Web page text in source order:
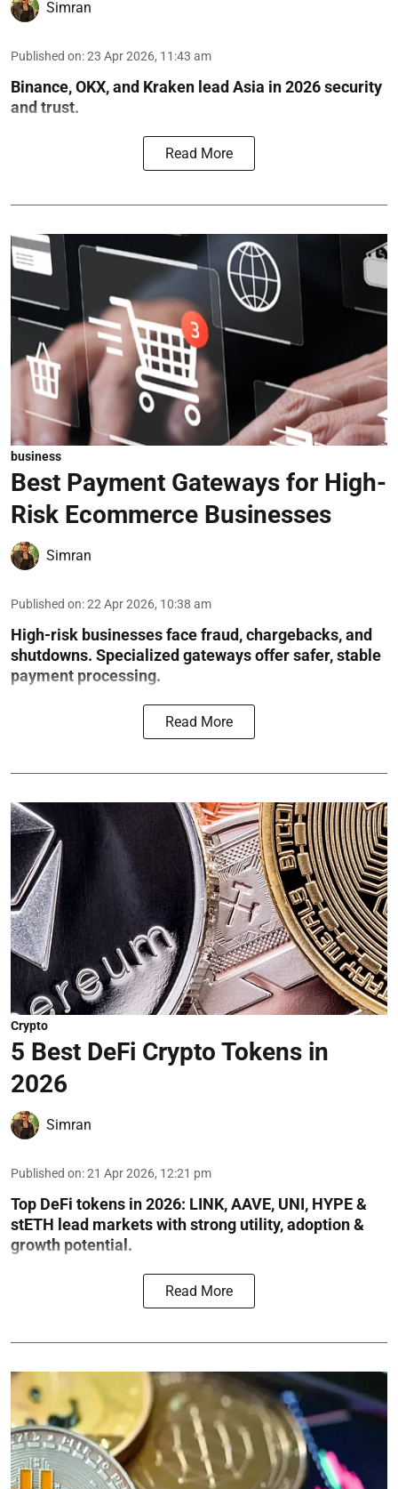
Simran
Published on:23 Apr 2026, 11:43 am
Binance, OKX, and Kraken lead Asia in 2026 security
and trust.
Read More
business
Best Payment Gateways for High-
Risk Ecommerce Businesses
Simran
Published on:22 Apr 2026, 10:38 am
High-risk businesses face fraud, chargebacks, and
shutdowns. Specialized gateways offer safer, stable
payment processing.
Read More
Crypto
5 Best DeFi Crypto Tokens in
2026
Simran
Published on:21 Apr 2026, 12:21 pm
Top DeFi tokens in 2026: LINK, AAVE, UNI, HYPE &
stETH lead markets with strong utility, adoption &
growth potential.
Read More